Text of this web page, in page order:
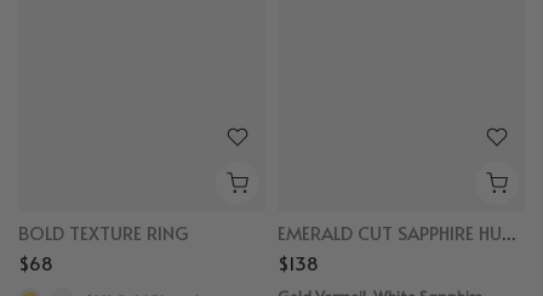
BOLD TEXTURE RING
$68
EMERALD CUT SAPPHIRE HUGGIES
$138